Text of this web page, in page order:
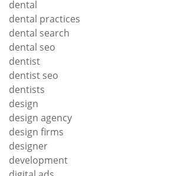
dental
dental practices
dental search
dental seo
dentist
dentist seo
dentists
design
design agency
design firms
designer
development